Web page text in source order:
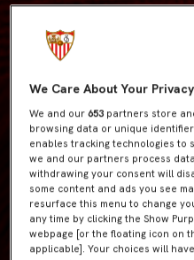
We Care About Your Privacy
We and our653 partners store
browsing data or unique
enables tracking technologies to
we and our partners process
withdrawing your consent will
some content and ads you see
resurface this menu to change
any time by clicking the Show
webpage [or the floating icon on
applicable]. Your choices will